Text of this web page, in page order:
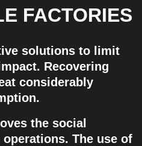
FACTORIES
solutions to limit
Recovering
considerably
the social
The use of